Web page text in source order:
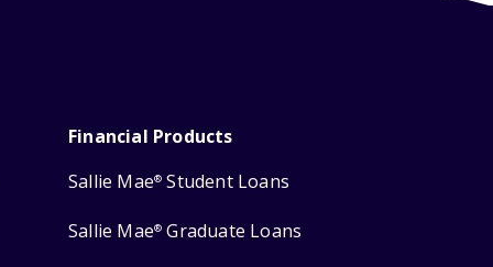
Financial Products
Sallie Mae® Student Loans
Sallie Mae® Graduate Loans